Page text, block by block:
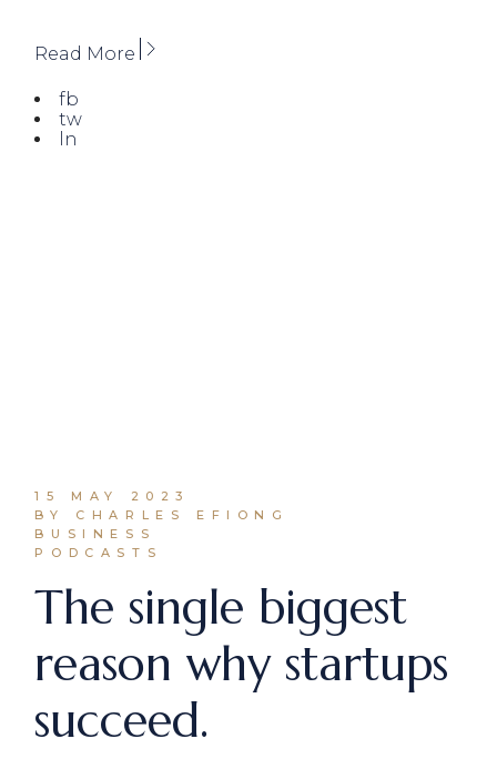
Read More
fb
tw
ln
15 MAY 2023
BY CHARLES EFIONG
BUSINESS
PODCASTS
The single biggest
reason why startups
succeed.